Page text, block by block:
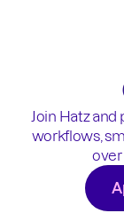
Join Hatz and
workflows,
over